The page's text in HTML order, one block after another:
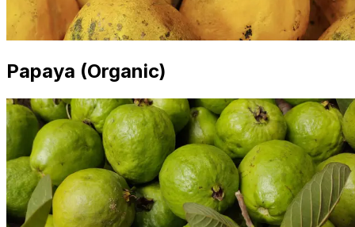
Papaya (Organic)